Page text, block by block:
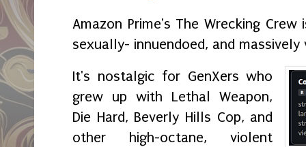
Amazon Prime's The Wrecking
sexually- innuendoed, and
It's nostalgic for GenXers who
grew up with Lethal Weapon,
Die Hard, Beverly Hills Cop, and
other high-octane, violent